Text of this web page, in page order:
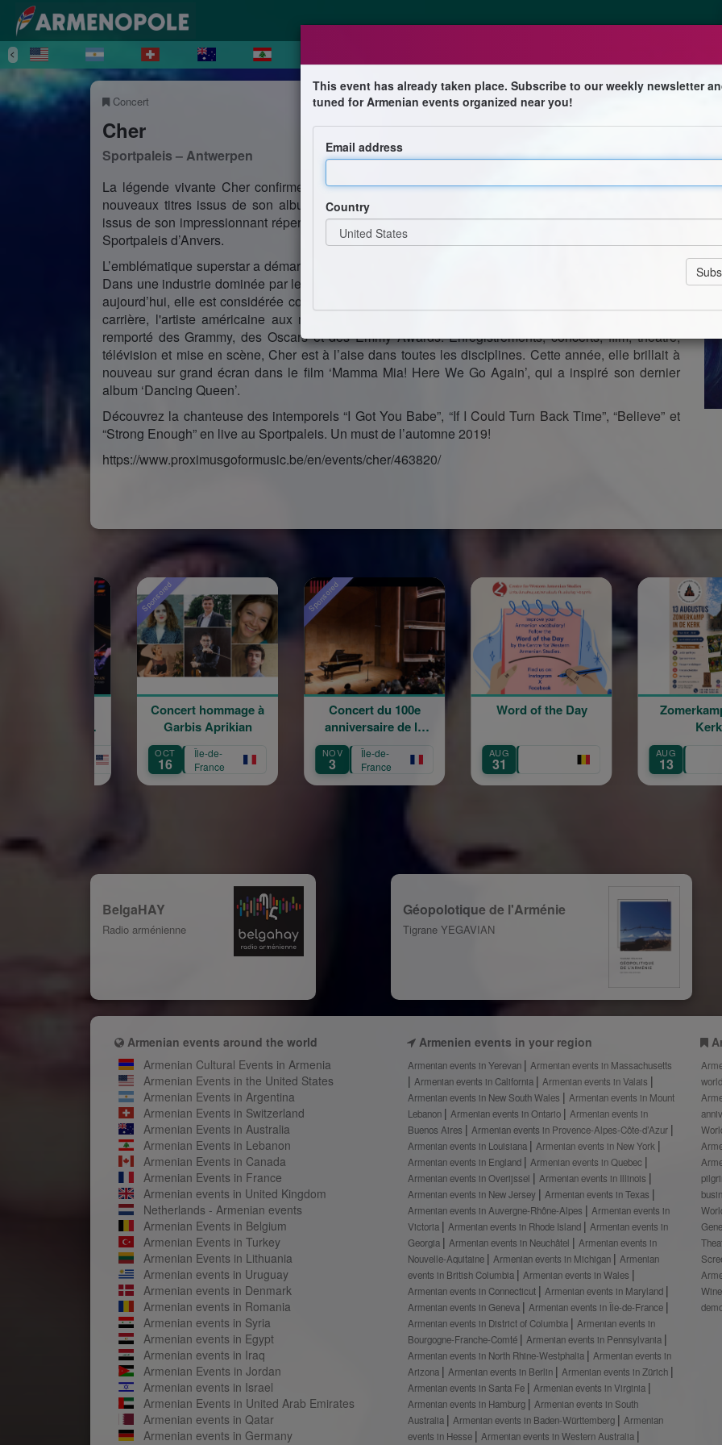
Concert
Cher
Sportpaleis – Antwerpen
La légende vivante Cher confirme le volet européen de son Here We Go Again Tour ! Outre les
nouveaux titres issus de son album ‘Dancing Queen’, elle fera également la part belle aux tubes
issus de son impressionnant répertoire. Sa tournée s’arrêtera chez nous le samedi 28 septembre au
Sportpaleis d’Anvers.
L’emblématique superstar a démarré sa carrière dans les années soixante au sein de Sonny & Cher.
Dans une industrie dominée par les hommes, elle est parvenue à se glisser au premier plan. Encore
aujourd’hui, elle est considérée comme l’une des meilleures artistes au monde ! Tout au long de sa
carrière, l'artiste américaine aux multiples talents a vendu plus de 100 millions de disques et a
remporté des Grammy, des Oscars et des Emmy Awards. Enregistrements, concerts, film, théâtre,
télévision et mise en scène, Cher est à l’aise dans toutes les disciplines. Cette année, elle brillait à
nouveau sur grand écran dans le film ‘Mamma Mia! Here We Go Again’, qui a inspiré son dernier
album ‘Dancing Queen’.
Découvrez la chanteuse des intemporels “I Got You Babe”, “If I Could Turn Back Time”, “Believe” et
“Strong Enough” en live au Sportpaleis. Un must de l’automne 2019!
https://www.proximusgoformusic.be/en/events/cher/463820/
Word of the Day
AUG
31
Zomerkamp in de
AUG
40
— 40
OCT
Garbis Aprikian
Sponsored
Concert du 100e
anniversaire de la
naissance de Garbis
Aprikian
NOV
Île-de-
France
This event has already taken place. Subscribe to our weekly newsletter
tuned for Armenian events organized near you!
Email address
Country
BelgaHAY
Radio arménienne
Géopolotique de l'Arménie
Tigrane YEGAVIAN
Armenian events around the world
Armenian Cultural Events in Armenia
Armenian Events in the United States
Armenian Events in Argentina
Armenian Events in Switzerland
Armenian Events in Australia
Armenian Events in Lebanon
Armenian Events in Canada
Armenian Events in France
Armenian events in United Kingdom
Netherlands - Armenian events
Armenian Events in Belgium
Armenian Events in Turkey
Armenian Events in Lithuania
Armenian events in Uruguay
Armenian events in Denmark
Armenian events in Romania
Armenian events in Syria
Armenian events in Egypt
Armenian events in Iraq
Armenian Events in Jordan
Armenian events in Israel
Armenian Events in United Arab Emirates
Armenian events in Qatar
Armenian events in Germany
Armenien events in your region
Armenian events in Yerevan
Armenian events in Massachusetts
Armenian events in California
Armenian events in Valais
Armenian events in New South Wales
Armenian events in Mount
Lebanon
Armenian events in Ontario
Armenian events in
Buenos Aires
Armenian events in Provence-Alpes-Côte-d’Azur
Armenian events in Louisiana
Armenian events in New York
Armenian events in England
Armenian events in Quebec
Armenian events in Overijssel
Armenian events in Illinois
Armenian events in New Jersey
Armenian events in Texas
Armenian events in Auvergne-Rhône-Alpes
Armenian events in
Victoria
Armenian events in Rhode Island
Armenian events in
Georgia
Armenian events in Neuchâtel
Armenian events in
Nouvelle-Aquitaine
Armenian events in Michigan
Armenian
events in British Columbia
Armenian events in Wales
Armenian events in Connecticut
Armenian events in Maryland
Armenian events in Geneva
Armenian events in Île-de-France
Armenian events in District of Columbia
Armenian events in
Bourgogne-Franche-Comté
Armenian events in Pennsylvania
Armenian events in North Rhine-Westphalia
Armenian events in
Arizona
Armenian events in Berlin
Armenian events in Zürich
Armenian events in Santa Fe
Armenian events in Virginia
Armenian events in Hamburg
Armenian events in South
Australia
Armenian events in Baden-Württemberg
Armenian
events in Hesse
Armenian events in Western Australia